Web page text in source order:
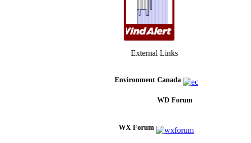
External Links
Environment Canada
WD Forum
WX Forum